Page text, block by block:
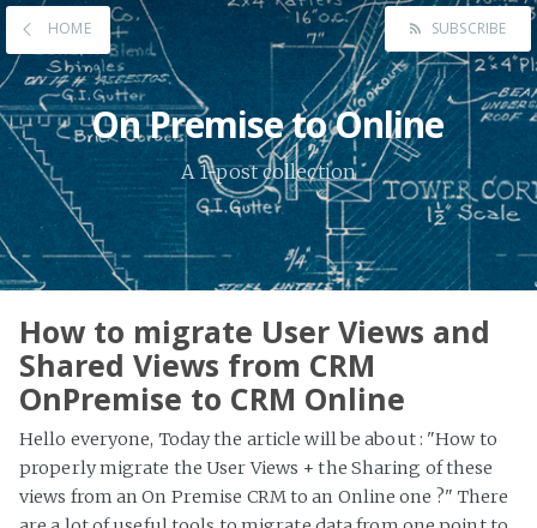
HOME SUBSCRIBE
On Premise to Online
A 1-post collection
How to migrate User Views and
Shared Views from CRM
OnPremise to CRM Online
Hello everyone, Today the article will be about : "How to
properly migrate the User Views + the Sharing of these
views from an On Premise CRM to an Online one ?" There